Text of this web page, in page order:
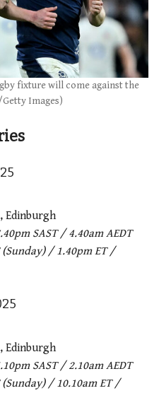
fixture will come against the
Images)
Edinburgh
SAST / 4.40am AEDT
/ 1.40pm ET /
Edinburgh
SAST / 2.10am AEDT
/ 10.10am ET /